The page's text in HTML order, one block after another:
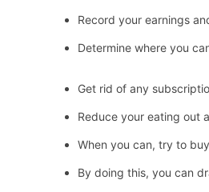
Record your earnings
Determine where you
Get rid of any
Reduce your eating out
When you can, try to
By doing this, you can